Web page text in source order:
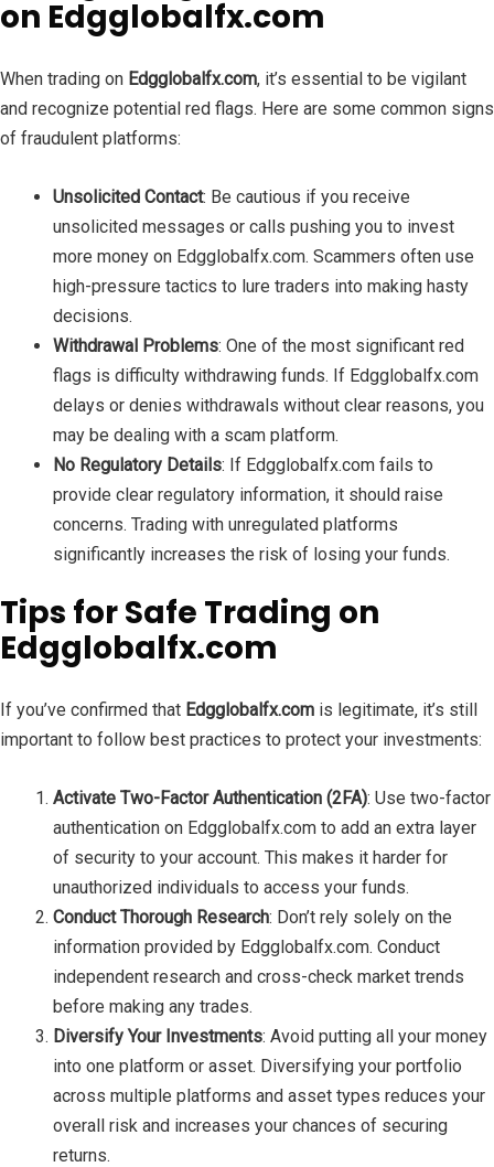
on Edgglobalfx.com
When trading on Edgglobalfx.com, it’s essential to be vigilant
and recognize potential red flags. Here are some common signs
of fraudulent platforms:
Unsolicited Contact: Be cautious if you receive
unsolicited messages or calls pushing you to invest
more money on Edgglobalfx.com. Scammers often use
high-pressure tactics to lure traders into making hasty
decisions.
Withdrawal Problems: One of the most significant red
flags is difficulty withdrawing funds. If Edgglobalfx.com
delays or denies withdrawals without clear reasons, you
may be dealing with a scam platform.
No Regulatory Details: If Edgglobalfx.com fails to
provide clear regulatory information, it should raise
concerns. Trading with unregulated platforms
significantly increases the risk of losing your funds.
Tips for Safe Trading on
Edgglobalfx.com
If you’ve confirmed that Edgglobalfx.com is legitimate, it’s still
important to follow best practices to protect your investments:
Activate Two-Factor Authentication (2FA): Use two-factor
authentication on Edgglobalfx.com to add an extra layer
of security to your account. This makes it harder for
unauthorized individuals to access your funds.
Conduct Thorough Research: Don’t rely solely on the
information provided by Edgglobalfx.com. Conduct
independent research and cross-check market trends
before making any trades.
Diversify Your Investments: Avoid putting all your money
into one platform or asset. Diversifying your portfolio
across multiple platforms and asset types reduces your
overall risk and increases your chances of securing
returns.